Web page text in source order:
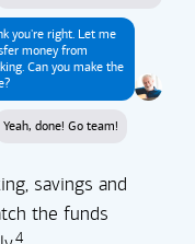
you're right. Let me
money from
Can you make the
Yeah, done! Go team!
savings and
the funds
4